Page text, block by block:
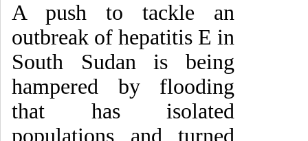
A push to tackle an
outbreak of hepatitis E in
South Sudan is being
hampered by flooding
that has isolated
populations and turned